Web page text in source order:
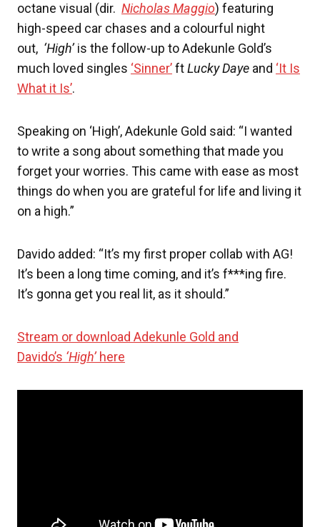
octane visual (dir. Nicholas Maggio) featuring
high-speed car chases and a colourful night
out, ‘High’is the follow-up to Adekunle Gold’s
much loved singles ‘Sinner’ftLucky Daye and ‘It Is
What it Is’.
Speaking on ‘High’, Adekunle Gold said: “I wanted
to write a song about something that made you
forget your worries. This came with ease as most
things do when you are grateful for life and living it
on a high.”
Davido added: “It’s my first proper collab with AG!
It’s been a long time coming, and it’s f***ing fire.
It’s gonna get you real lit, as it should.”
Stream or download Adekunle Gold and
Davido’s ‘High’here